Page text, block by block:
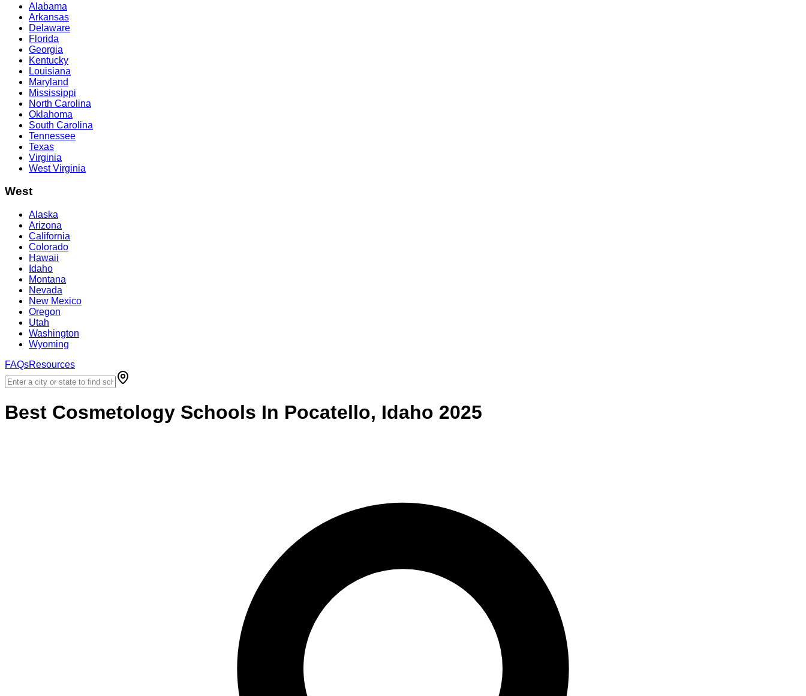
Alabama
Arkansas
Delaware
Florida
Georgia
Kentucky
Louisiana
Maryland
Mississippi
North Carolina
Oklahoma
South Carolina
Tennessee
Texas
Virginia
West Virginia
West
Alaska
Arizona
California
Colorado
Hawaii
Idaho
Montana
Nevada
New Mexico
Oregon
Utah
Washington
Wyoming
FAQsResources
Best Cosmetology Schools In Pocatello, Idaho 2025